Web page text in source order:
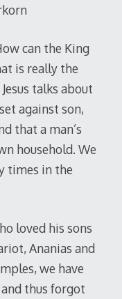
can the King
is really the
talks about
against son,
that a man’s
household. We
times in the
loved his sons
Ananias and
we have
thus forgot